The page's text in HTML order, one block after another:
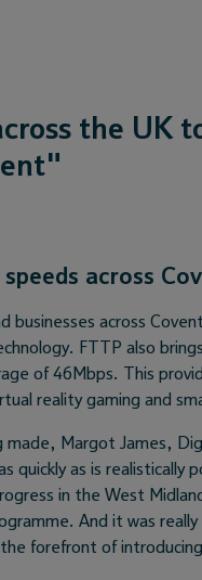
the UK
across
businesses across
FTTP also
of 46Mbps. This
reality gaming and
made, Margot James,
quickly as is
in the West
And it was
forefront of